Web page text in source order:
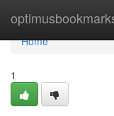
Home
Home
1